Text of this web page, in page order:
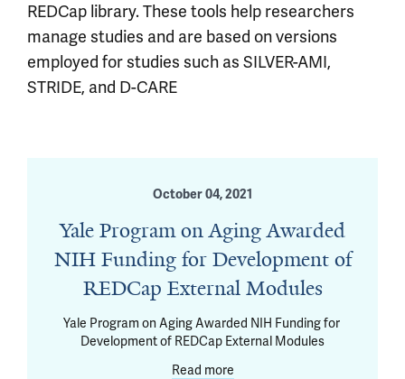
REDCap library. These tools help researchers
manage studies and are based on versions
employed for studies such as SILVER-AMI,
STRIDE, and D-CARE
October 04, 2021
Yale Program on Aging Awarded
NIH Funding for Development of
REDCap External Modules
Yale Program on Aging Awarded NIH Funding for
Development of REDCap External Modules
Read more